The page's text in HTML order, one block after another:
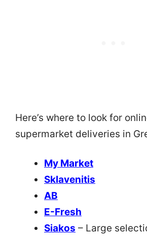
Here’s where to look for
supermarket deliveries in
My Market
Sklavenitis
AB
E-Fresh
Siakos – Large